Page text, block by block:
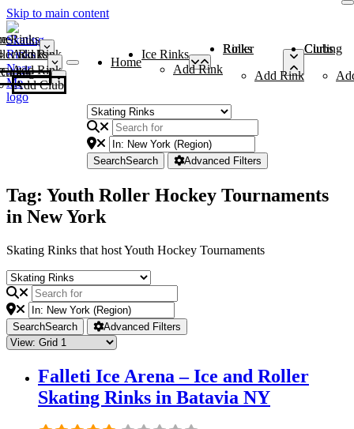
Skip to main content
Rinks
Add Rink
Rinks
Add Rink
Curling Clubs
Add Club
Home
Ice Rinks
Add Rink
Roller Rinks
Add Rink
Curling Clubs
SearchSearch Advanced Filters
Tag: Youth Roller Hockey Tournaments
in New York
Skating Rinks that host Youth Hockey Tournaments
SearchSearch Advanced Filters
Falleti Ice Arena – Ice and Roller
Skating Rinks in Batavia NY